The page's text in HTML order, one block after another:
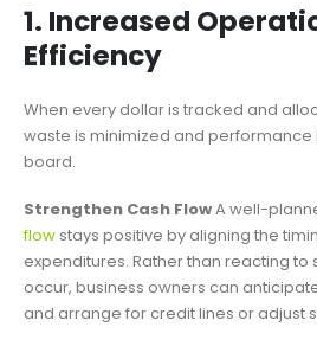
1. Increased
Efficiency
When every dollar is tracked and
waste is minimized and
board.
Strengthen Cash FlowA well-
flow stays positive by aligning the
expenditures. Rather than reacting to
occur, business owners can
and arrange for credit lines or adjust